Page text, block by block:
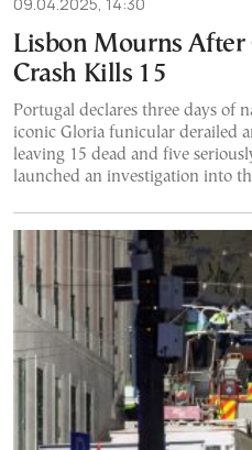
Lisbon Mourns
Crash Kills 15
Portugal declares three days of
iconic Gloria funicular derailed
leaving 15 dead and five
launched an investigation into